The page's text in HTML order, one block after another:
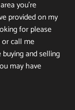
you’re
provided on my
for please
call me
and selling
may have